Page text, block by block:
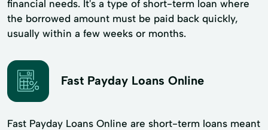
financial needs. It's a type of short-term loan where
the borrowed amount must be paid back quickly,
usually within a few weeks or months.
Fast Payday Loans Online
Fast Payday Loans Online are short-term loans meant